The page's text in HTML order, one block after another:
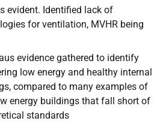
evident. Identified lack of
for ventilation, MVHR being
evidence gathered to identify
low energy and healthy internal
compared to many examples of
energy buildings that fall short of
standards